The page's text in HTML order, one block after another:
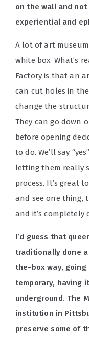
on the wall and
experiential and
A lot of art
white box. What’s
Factory is that an
can cut holes in
change the
They can go down
before opening
to do. We’ll say
letting them really
process. It’s great
and see one thing,
and it’s completely
I’d guess that
traditionally done
the-box way,
temporary, having
underground. The
institution in
preserve some of